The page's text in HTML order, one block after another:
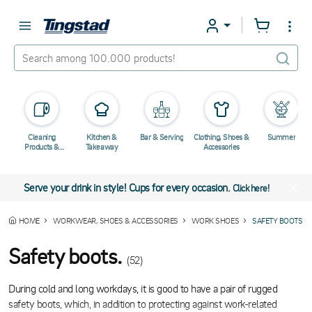
Cleaning
Products &
Kitchen &
Takeaway
Bar & Serving
Clothing, Shoes &
Accessories
Summer
Serve your drink in style! Cups for every occasion.Click here!
HOME WORKWEAR, SHOES & ACCESSORIES WORK SHOES SAFETY BOOTS
Safety boots. (52)
During cold and long workdays, it is good to have a pair of rugged
safety boots, which, in addition to protecting against work-related